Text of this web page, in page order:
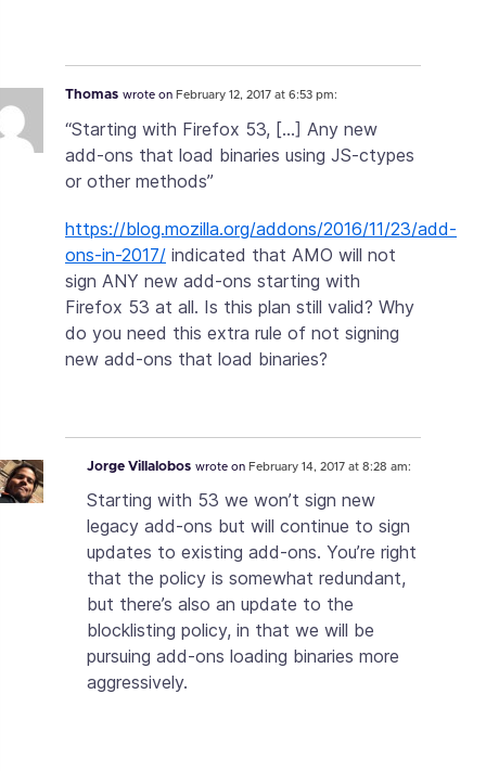
Thomas wrote on February 12, 2017 at 6:53 pm:
“Starting with Firefox 53, […] Any new
add-ons that load binaries using JS-ctypes
or other methods”
https://blog.mozilla.org/addons/2016/11/23/add-
ons-in-2017/ indicated that AMO will not
sign ANY new add-ons starting with
Firefox 53 at all. Is this plan still valid? Why
do you need this extra rule of not signing
new add-ons that load binaries?
Jorge Villalobos wrote on February 14, 2017 at 8:28 am:
Starting with 53 we won’t sign new
legacy add-ons but will continue to sign
updates to existing add-ons. You’re right
that the policy is somewhat redundant,
but there’s also an update to the
blocklisting policy, in that we will be
pursuing add-ons loading binaries more
aggressively.